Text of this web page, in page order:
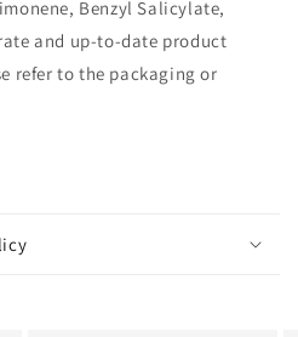
Benzyl Salicylate,
and up‑to‑date product
refer to the packaging or